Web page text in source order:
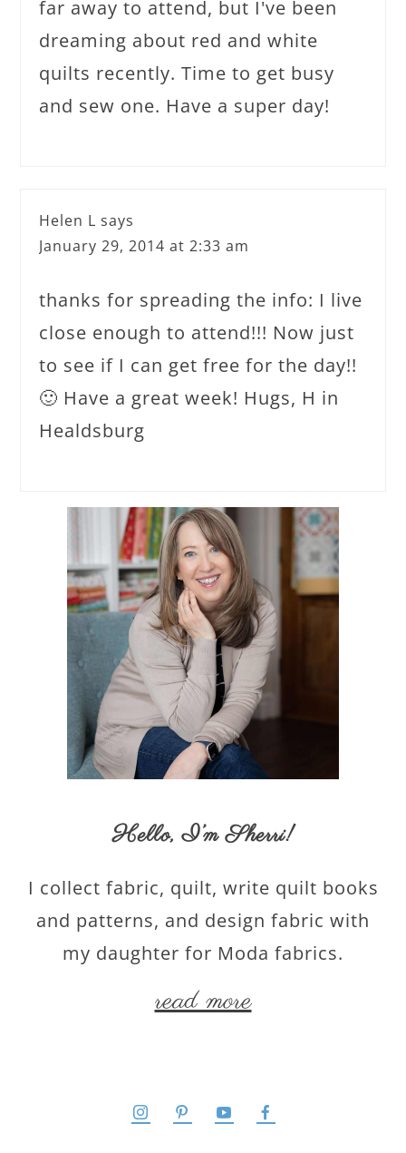
far away to attend, but I've been
dreaming about red and white
quilts recently. Time to get busy
and sew one. Have a super day!
Helen L says
January 29, 2014 at 2:33 am
thanks for spreading the info: I live
close enough to attend!!! Now just
to see if I can get free for the day!!
🙂 Have a great week! Hugs, H in
Healdsburg
Hello,I’m Sherri!
I collect fabric, quilt, write quilt books
and patterns, and design fabric with
my daughter for Moda fabrics.
read more